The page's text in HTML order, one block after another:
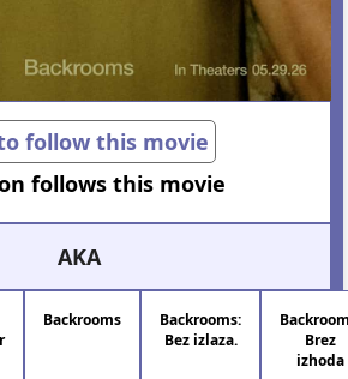
follow this movie
follows this movie
AKA
Backrooms
Backrooms:
Bez izlaza.
Brez
izhoda